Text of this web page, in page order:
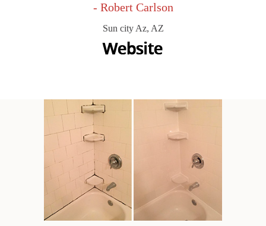
- Robert Carlson
Sun city Az, AZ